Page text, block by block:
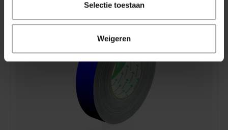
Selectie toestaan
Weigeren